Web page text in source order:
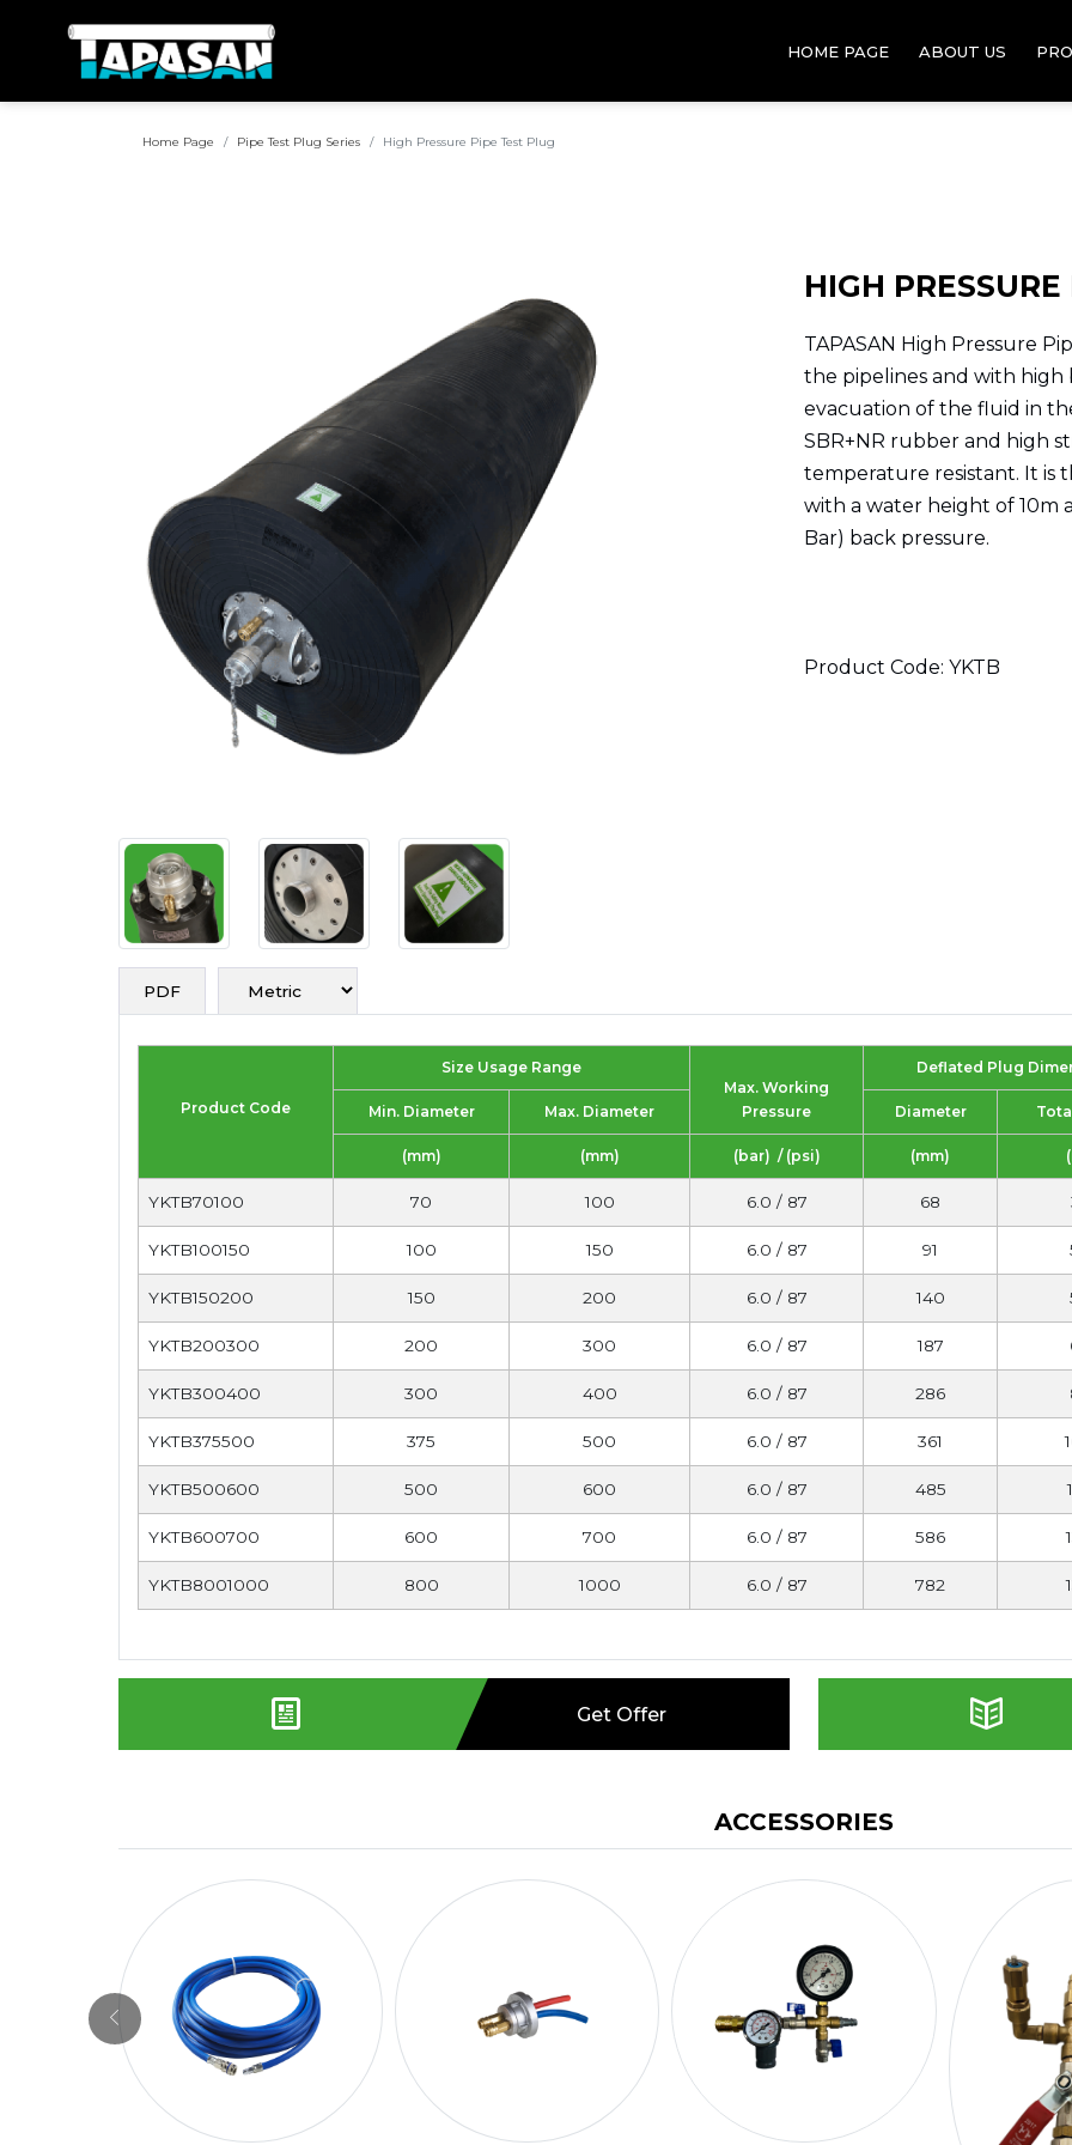
HOME PAGE ABOUT US
Home Page Pipe Test Plug Series High Pressure Pipe Test Plug
HIGH
TAPASAN High Pressure
the pipelines and with high
evacuation of the fluid in
SBR+NR rubber and high
temperature resistant. It is
with a water height of 10m
Bar) back pressure.
Product Code: YKTB
PDF
Product Code
Size Usage Range
Max. Working
Pressure
Deflated Plug
Min. Diameter Max. Diameter Diameter
(mm) (mm) (bar) / (psi) (mm)
YKTB70100 70 100 6.0 / 87 68
YKTB100150 100 150 6.0 / 87 91
YKTB150200 150 200 6.0 / 87 140
YKTB200300 200 300 6.0 / 87 187
YKTB300400 300 400 6.0 / 87 286
YKTB375500 375 500 6.0 / 87 361
YKTB500600 500 600 6.0 / 87 485
YKTB600700 600 700 6.0 / 87 586
YKTB8001000 800 1000 6.0 / 87 782
Get Offer
ACCESSORIES